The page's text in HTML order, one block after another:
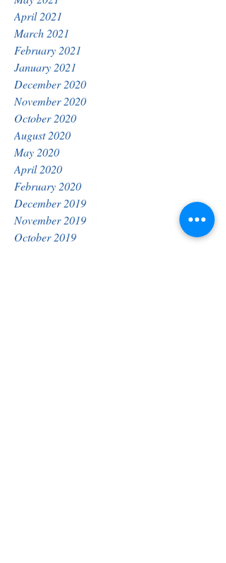
April 2021
March 2021
February 2021
January 2021
December 2020
November 2020
October 2020
August 2020
May 2020
April 2020
February 2020
December 2019
November 2019
October 2019